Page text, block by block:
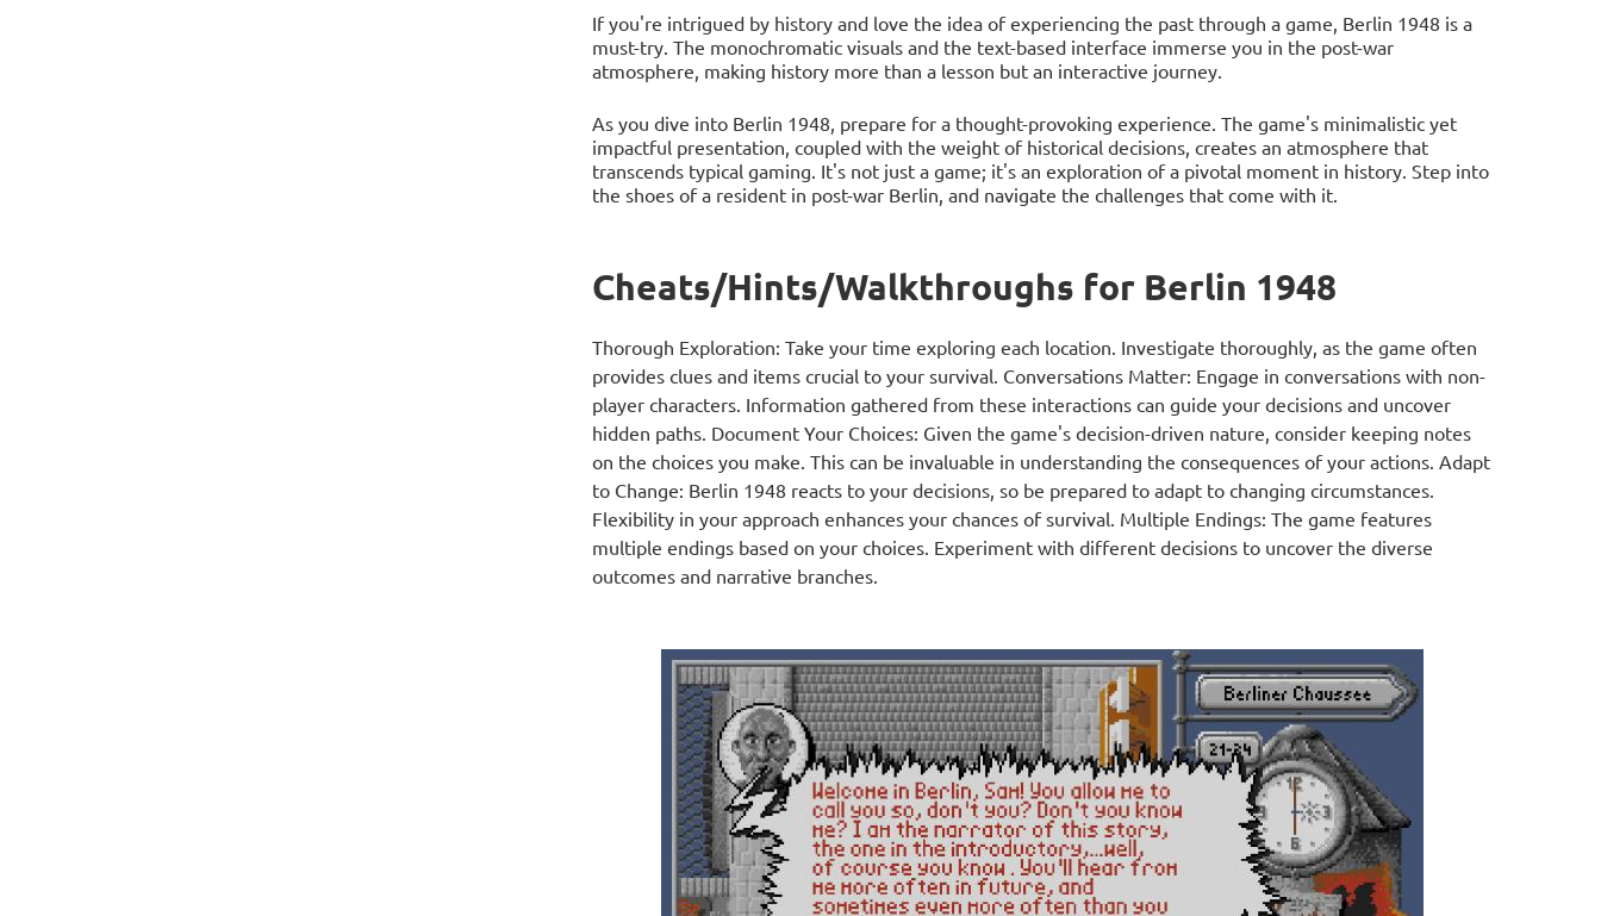
If you're intrigued by history and love the idea of experiencing the past through a game, Berlin 1948 is a
must-try. The monochromatic visuals and the text-based interface immerse you in the post-war
atmosphere, making history more than a lesson but an interactive journey.
As you dive into Berlin 1948, prepare for a thought-provoking experience. The game's minimalistic yet
impactful presentation, coupled with the weight of historical decisions, creates an atmosphere that
transcends typical gaming. It's not just a game; it's an exploration of a pivotal moment in history. Step into
the shoes of a resident in post-war Berlin, and navigate the challenges that come with it.
Cheats/Hints/Walkthroughs for Berlin 1948
Thorough Exploration: Take your time exploring each location. Investigate thoroughly, as the game often
provides clues and items crucial to your survival. Conversations Matter: Engage in conversations with non-
player characters. Information gathered from these interactions can guide your decisions and uncover
hidden paths. Document Your Choices: Given the game's decision-driven nature, consider keeping notes
on the choices you make. This can be invaluable in understanding the consequences of your actions. Adapt
to Change: Berlin 1948 reacts to your decisions, so be prepared to adapt to changing circumstances.
Flexibility in your approach enhances your chances of survival. Multiple Endings: The game features
multiple endings based on your choices. Experiment with different decisions to uncover the diverse
outcomes and narrative branches.